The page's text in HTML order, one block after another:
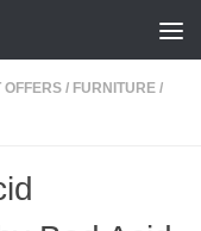
OFFERS / FURNITURE /